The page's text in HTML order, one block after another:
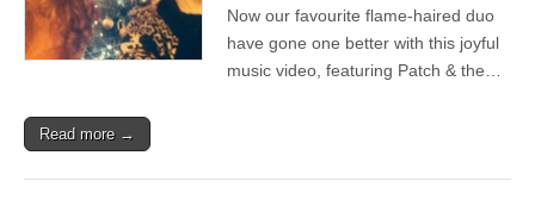
–
Coming
Home
Now our favourite flame-haired duo
have gone one better with this joyful
music video, featuring Patch & the…
Read more →